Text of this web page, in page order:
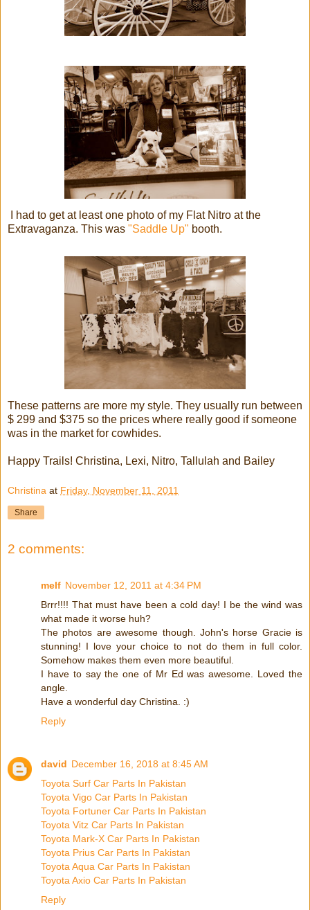
I had to get at least one photo of my Flat Nitro at the
Extravaganza. This was "Saddle Up" booth.
These patterns are more my style. They usually run between
$ 299 and $375 so the prices where really good if someone
was in the market for cowhides.
Happy Trails! Christina, Lexi, Nitro, Tallulah and Bailey
Christina at Friday, November 11, 2011
Share
2 comments:
melf November 12, 2011 at 4:34 PM
Brrr!!!! That must have been a cold day! I be the wind was
what made it worse huh?
The photos are awesome though. John's horse Gracie is
stunning! I love your choice to not do them in full color.
Somehow makes them even more beautiful.
I have to say the one of Mr Ed was awesome. Loved the
angle.
Have a wonderful day Christina. :)
Reply
david December 16, 2018 at 8:45 AM
Toyota Surf Car Parts In Pakistan
Toyota Vigo Car Parts In Pakistan
Toyota Fortuner Car Parts In Pakistan
Toyota Vitz Car Parts In Pakistan
Toyota Mark-X Car Parts In Pakistan
Toyota Prius Car Parts In Pakistan
Toyota Aqua Car Parts In Pakistan
Toyota Axio Car Parts In Pakistan
Reply